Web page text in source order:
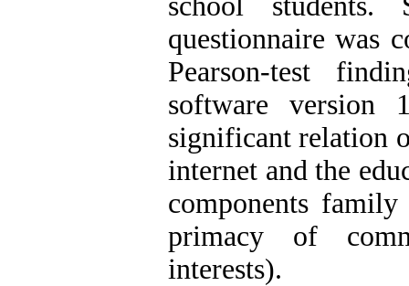
questionnaire was
Pearson-test
software version
significant relation
internet and the
components
primacy of
interests).